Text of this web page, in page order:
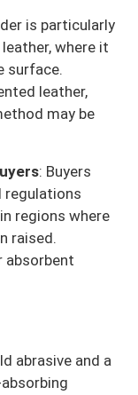
is particularly
where it
surface.
leather,
may be
: Buyers
regulations
regions where
raised.
absorbent
abrasive and a